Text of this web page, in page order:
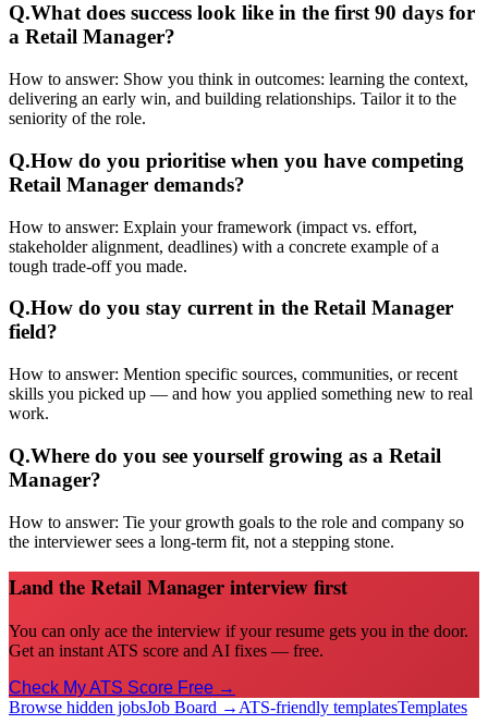
Q.What does success look like in the first 90 days for
a Retail Manager?
How to answer: Show you think in outcomes: learning the context,
delivering an early win, and building relationships. Tailor it to the
seniority of the role.
Q.How do you prioritise when you have competing
Retail Manager demands?
How to answer: Explain your framework (impact vs. effort,
stakeholder alignment, deadlines) with a concrete example of a
tough trade-off you made.
Q.How do you stay current in the Retail Manager
field?
How to answer: Mention specific sources, communities, or recent
skills you picked up — and how you applied something new to real
work.
Q.Where do you see yourself growing as a Retail
Manager?
How to answer: Tie your growth goals to the role and company so
the interviewer sees a long-term fit, not a stepping stone.
Land the Retail Manager interview first
You can only ace the interview if your resume gets you in the door.
Get an instant ATS score and AI fixes — free.
Check My ATS Score Free →
Browse hidden jobsJob Board → ATS-friendly templatesTemplates